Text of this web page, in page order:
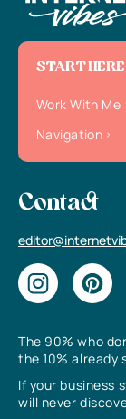
The 90% who
the 10% already
If your business
will never
START HERE
Work With Me
Navigation
Contact